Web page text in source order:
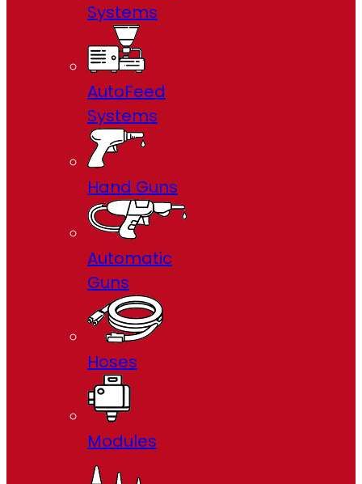
Systems
AutoFeed
Systems
Hand Guns
Automatic
Guns
Hoses
Modules